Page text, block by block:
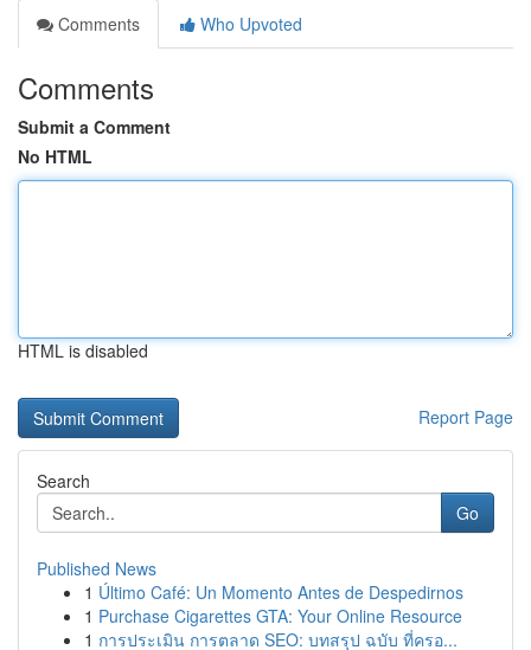
Comments
Who Upvoted
Comments
Submit a Comment
No HTML
HTML is disabled
Report Page
Search
Go
Published News
1 Último Café: Un Momento Antes de Despedirnos
1 Purchase Cigarettes GTA: Your Online Resource
1 การประเมิน การตลาด SEO: บทสรุป ฉบับ ที่ครอ...